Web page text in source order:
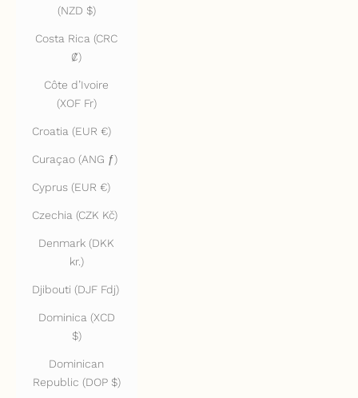
(NZD $)
Costa Rica (CRC
₡)
Côte d’Ivoire
(XOF Fr)
Croatia (EUR €)
Curaçao (ANG ƒ)
Cyprus (EUR €)
Czechia (CZK Kč)
Denmark (DKK
kr.)
Djibouti (DJF Fdj)
Dominica (XCD
$)
Dominican
Republic (DOP $)